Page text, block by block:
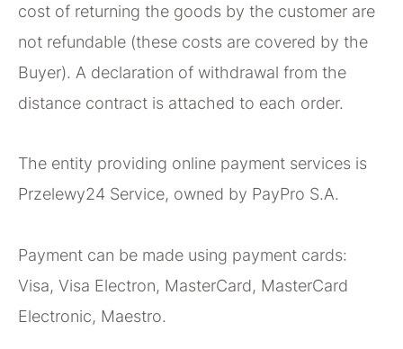
cost of returning the goods by the customer are
not refundable (these costs are covered by the
Buyer). A declaration of withdrawal from the
distance contract is attached to each order.
The entity providing online payment services is
Przelewy24 Service, owned by PayPro S.A.
Payment can be made using payment cards:
Visa, Visa Electron, MasterCard, MasterCard
Electronic, Maestro.